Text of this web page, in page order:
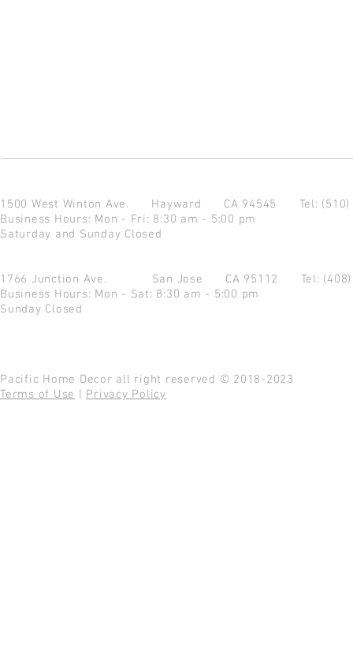
1500 West Winton Ave. Hayward CA 94545 Tel:
Business Hours: Mon - Fri: 8:30 am - 5:00 pm
Saturday and Sunday Closed
1766 Junction Ave. San Jose CA 95112 Tel:
Business Hours: Mon - Sat: 8:30 am - 5:00 pm
Sunday Closed
Pacific Home Decor all right reserved © 2018-2023
Terms of Use
Privacy Policy